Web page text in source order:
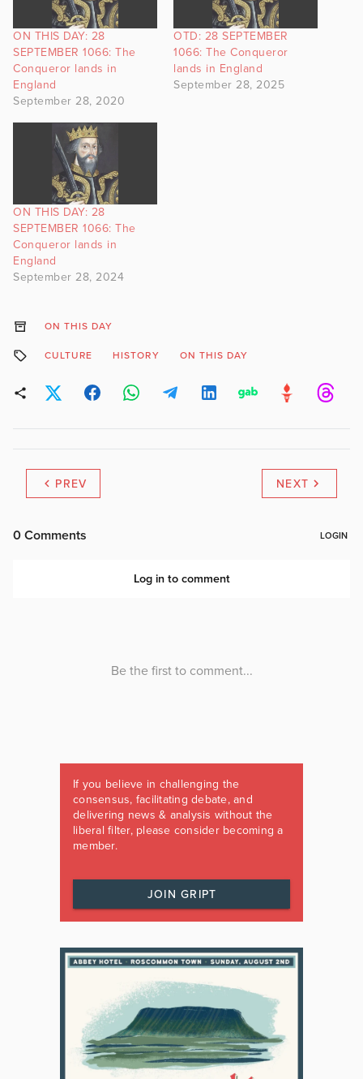
ON THIS DAY: 28
SEPTEMBER 1066: The
Conqueror lands in
England
September 28, 2020
OTD: 28 SEPTEMBER
1066: The Conqueror
lands in England
September 28, 2025
ON THIS DAY: 28
SEPTEMBER 1066: The
Conqueror lands in
England
September 28, 2024
ON THIS DAY
CULTURE HISTORY ON THIS DAY
PREV NEXT
If you believe in challenging the
consensus, facilitating debate, and
delivering news & analysis without the
liberal filter, please consider becoming a
member.
JOIN GRIPT